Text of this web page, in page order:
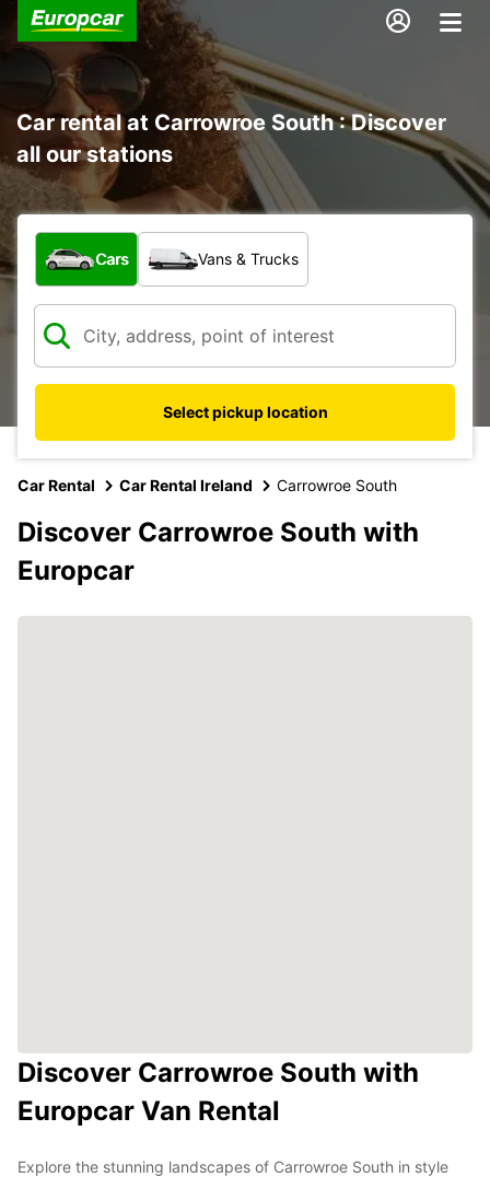
Car rental at Carrowroe South : Discover
all our stations
What type of vehicle?
Cars Vans & Trucks
Select pickup location
Car Rental Car Rental Ireland Carrowroe South
Discover Carrowroe South with
Europcar
Discover Carrowroe South with
Europcar Van Rental
Explore the stunning landscapes of Carrowroe South in style